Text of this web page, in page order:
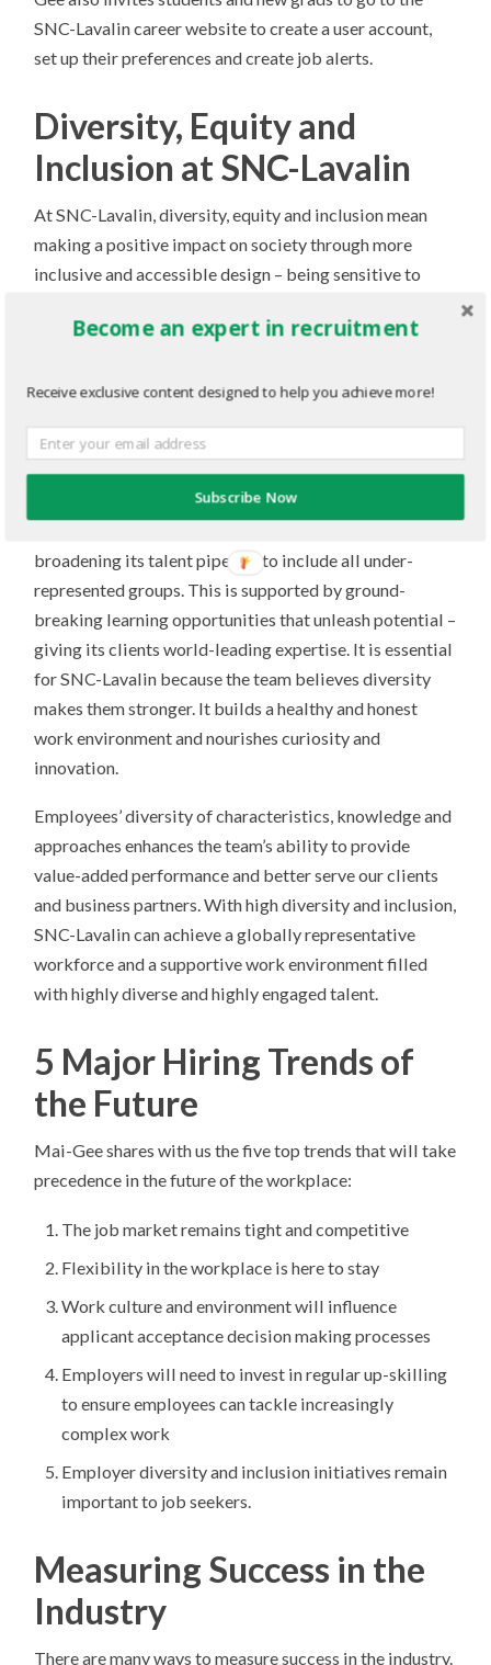
SNC-Lavalin career website to create a user account,
set up their preferences and create job alerts.
Diversity, Equity and
Inclusion at SNC-Lavalin
At SNC-Lavalin, diversity, equity and inclusion mean
making a positive impact on society through more
inclusive and accessible design – being sensitive to
gender, age and other forms of diversity. And it means
thought leadership.
Internally, SNC-Lavalin is removing barriers in every
region and at every level – spearheading change through
trusted and inclusive leaders, increasing female
broadening its talent pipeline to include all under-
represented groups. This is supported by ground-
breaking learning opportunities that unleash potential –
giving its clients world-leading expertise. It is essential
for SNC-Lavalin because the team believes diversity
makes them stronger. It builds a healthy and honest
work environment and nourishes curiosity and
innovation.
Employees’ diversity of characteristics, knowledge and
approaches enhances the team’s ability to provide
value-added performance and better serve our clients
and business partners. With high diversity and inclusion,
SNC-Lavalin can achieve a globally representative
workforce and a supportive work environment filled
with highly diverse and highly engaged talent.
5 Major Hiring Trends of
the Future
Mai-Gee shares with us the five top trends that will take
precedence in the future of the workplace:
The job market remains tight and competitive
Flexibility in the workplace is here to stay
Work culture and environment will influence
applicant acceptance decision making processes
Employers will need to invest in regular up-skilling
to ensure employees can tackle increasingly
complex work
Employer diversity and inclusion initiatives remain
important to job seekers.
Measuring Success in the
Industry
There are many ways to measure success in the industry.
Become an expert in recruitment
Receive exclusive content designed to help you achieve more!
Subscribe Now